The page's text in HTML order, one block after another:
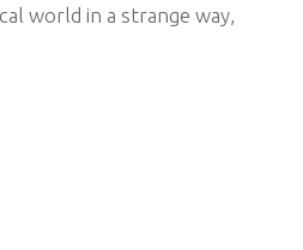
world in a strange way,